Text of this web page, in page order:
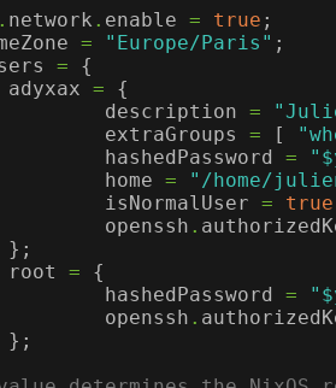
. network . enable = true ;
= "Europe/Paris" ;
=
{
adyxax =
{
description =
extraGroups
= [
hashedPassword
=
home =
"/home/
isNormalUser = true
openssh .
};
root
=
{
hashedPassword
=
openssh .
};